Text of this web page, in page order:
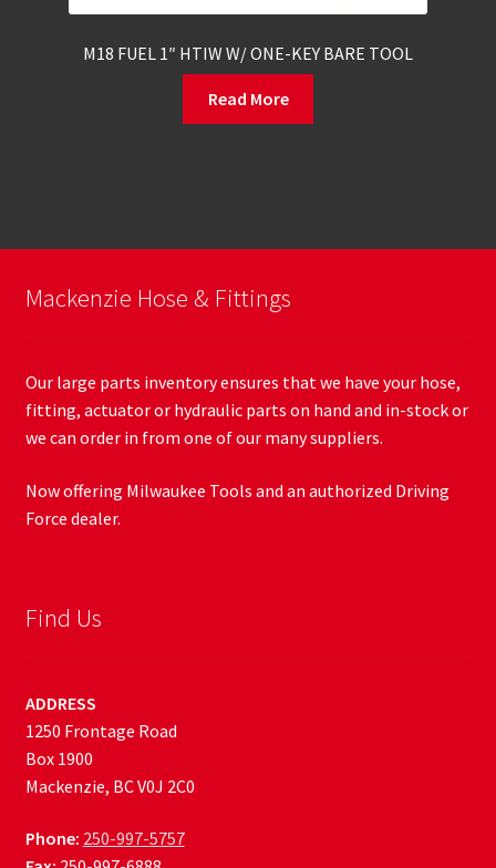
M18 FUEL 1″ HTIW W/ ONE-KEY BARE TOOL
Read More
Mackenzie Hose & Fittings
Our large parts inventory ensures that we have your hose,
fitting, actuator or hydraulic parts on hand and in-stock or
we can order in from one of our many suppliers.
Now offering Milwaukee Tools and an authorized Driving
Force dealer.
Find Us
ADDRESS
1250 Frontage Road
Box 1900
Mackenzie, BC V0J 2C0
Phone: 250-997-5757